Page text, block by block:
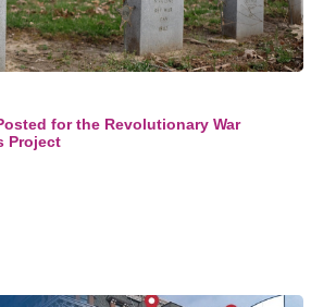
for the Revolutionary War
Project